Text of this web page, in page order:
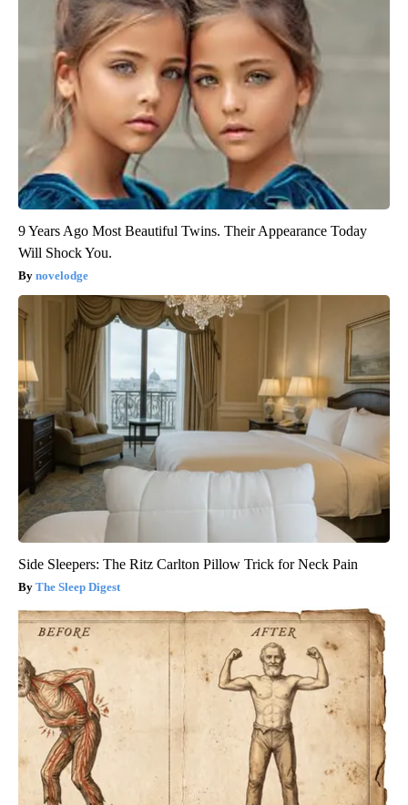
9 Years Ago Most Beautiful Twins. Their Appearance Today
Will Shock You.
novelodge
Side Sleepers: The Ritz Carlton Pillow Trick for Neck Pain
The Sleep Digest